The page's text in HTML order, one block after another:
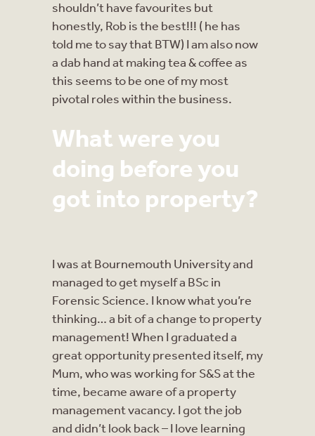
shouldn’t have favourites but
honestly, Rob is the best!!! ( he has
told me to say that BTW) I am also now
a dab hand at making tea & coffee as
this seems to be one of my most
pivotal roles within the business.
What were you
doing before you
got into property?
I was at Bournemouth University and
managed to get myself a BSc in
Forensic Science. I know what you’re
thinking… a bit of a change to property
management! When I graduated a
great opportunity presented itself, my
Mum, who was working for S&S at the
time, became aware of a property
management vacancy. I got the job
and didn’t look back – I love learning